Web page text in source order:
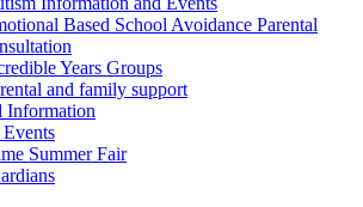
Based School Avoidance Parental
Years Groups
and family support
Information
Summer Fair